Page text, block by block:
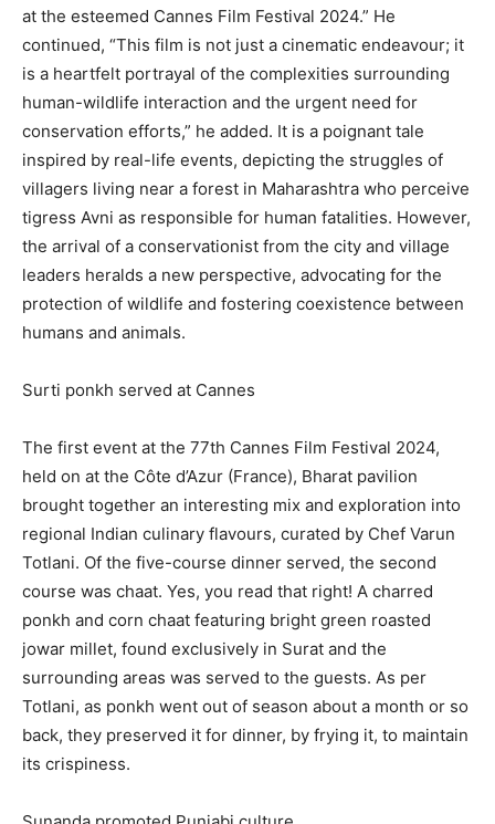
at the esteemed Cannes Film Festival 2024.” He
continued, “This film is not just a cinematic endeavour; it
is a heartfelt portrayal of the complexities surrounding
human-wildlife interaction and the urgent need for
conservation efforts,” he added. It is a poignant tale
inspired by real-life events, depicting the struggles of
villagers living near a forest in Maharashtra who perceive
tigress Avni as responsible for human fatalities. However,
the arrival of a conservationist from the city and village
leaders heralds a new perspective, advocating for the
protection of wildlife and fostering coexistence between
humans and animals.
Surti ponkh served at Cannes
The first event at the 77th Cannes Film Festival 2024,
held on at the Côte d’Azur (France), Bharat pavilion
brought together an interesting mix and exploration into
regional Indian culinary flavours, curated by Chef Varun
Totlani. Of the five-course dinner served, the second
course was chaat. Yes, you read that right! A charred
ponkh and corn chaat featuring bright green roasted
jowar millet, found exclusively in Surat and the
surrounding areas was served to the guests. As per
Totlani, as ponkh went out of season about a month or so
back, they preserved it for dinner, by frying it, to maintain
its crispiness.